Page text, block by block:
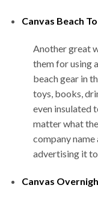
Canvas Beach
Another great
them for using
beach gear in
toys, books,
even insulated
matter what
company
advertising it
Canvas